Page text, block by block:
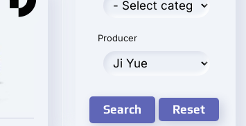
Producer
Search Reset